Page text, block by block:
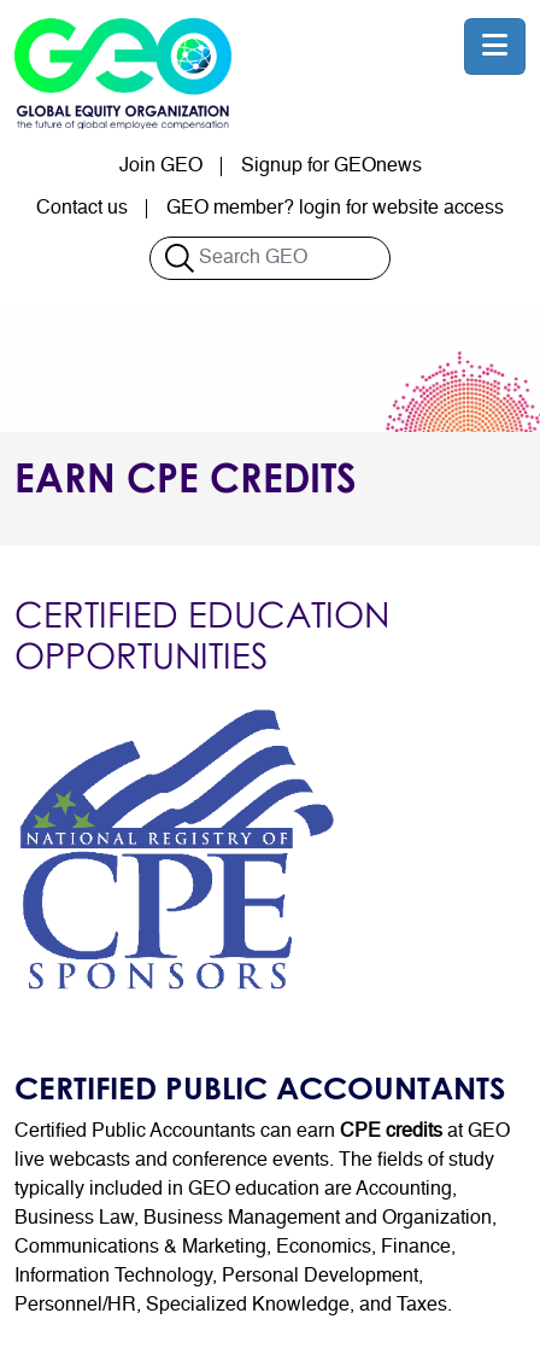
Join GEO Signup for GEOnews
User account menu
Contact us GEO member? login for website access
Search
EARN CPE CREDITS
CERTIFIED EDUCATION
OPPORTUNITIES
CERTIFIED PUBLIC ACCOUNTANTS
Certified Public Accountants can earn CPE credits at GEO
live webcasts and conference events. The fields of study
typically included in GEO education are Accounting,
Business Law, Business Management and Organization,
Communications & Marketing, Economics, Finance,
Information Technology, Personal Development,
Personnel/HR, Specialized Knowledge, and Taxes.